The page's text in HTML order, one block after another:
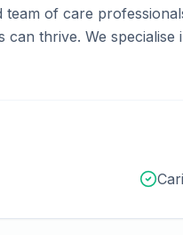
team of care
can thrive. We